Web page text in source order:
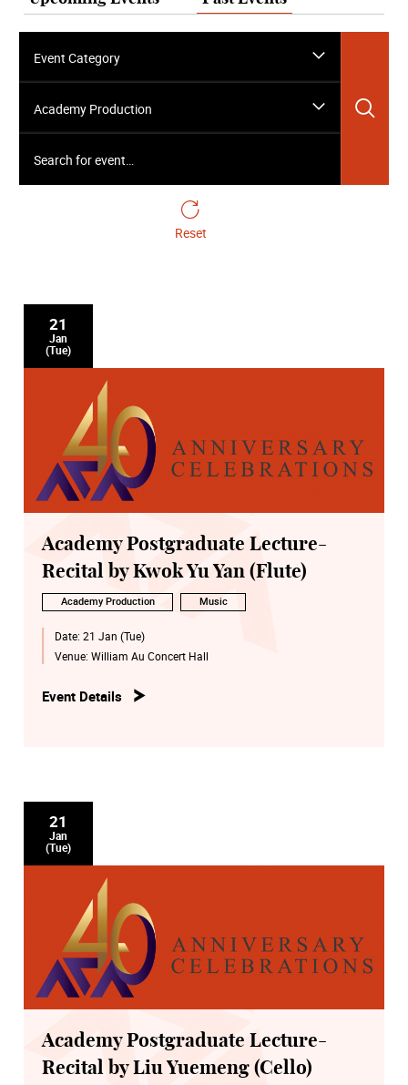
Event Category
Academy Production
Reset
21
Jan
(Tue)
Academy Postgraduate Lecture-
Recital by Kwok Yu Yan (Flute)
Academy Production Music
Date: 21 Jan (Tue)
Venue: William Au Concert Hall
Event Details
21
Jan
(Tue)
Academy Postgraduate Lecture-
Recital by Liu Yuemeng (Cello)